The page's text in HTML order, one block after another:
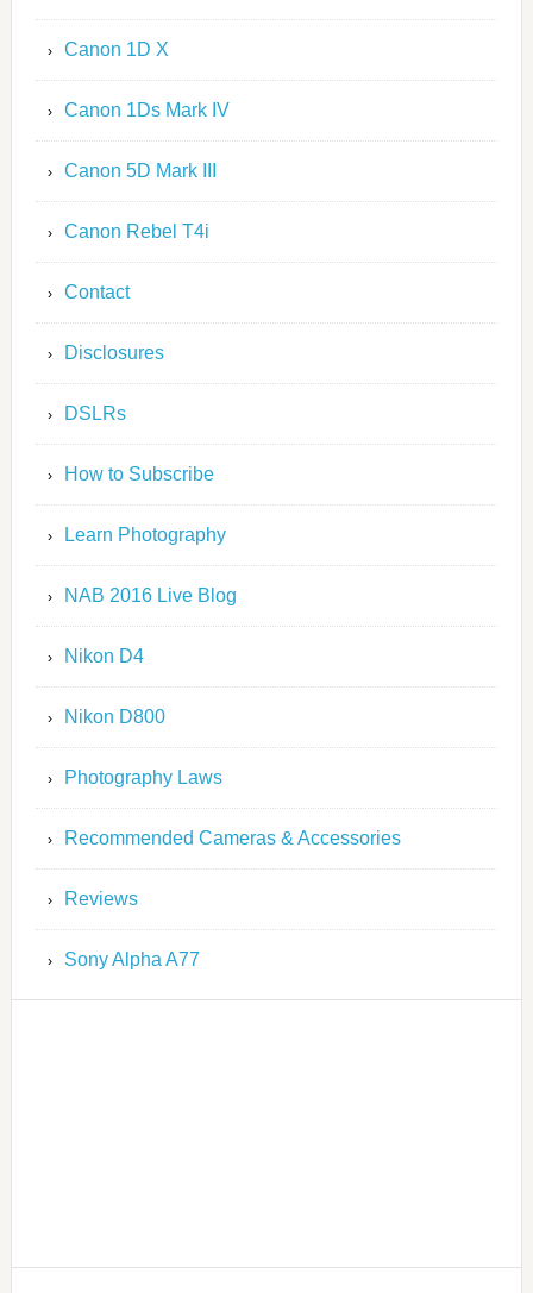
Canon 1D X
Canon 1Ds Mark IV
Canon 5D Mark III
Canon Rebel T4i
Contact
Disclosures
DSLRs
How to Subscribe
Learn Photography
NAB 2016 Live Blog
Nikon D4
Nikon D800
Photography Laws
Recommended Cameras & Accessories
Reviews
Sony Alpha A77